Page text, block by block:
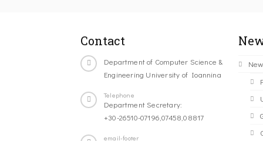
Contact
Department of Computer Science &
Engineering University of Ioannina
Telephone
Department Secretary:
+30-26510-07196,07458,08817
email-footer